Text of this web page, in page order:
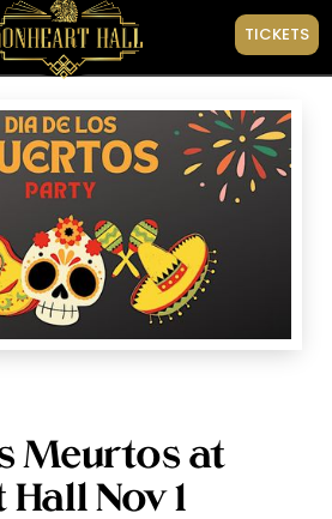
TICKETS
Meurtos at
Nov 1